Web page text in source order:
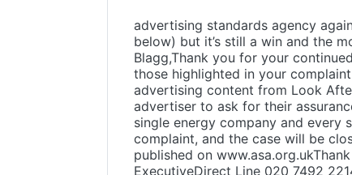
Nick Blagg
advertising standards agency
below) but it’s still a win and the
Blagg,Thank you for your
those highlighted in your
advertising content from Look
advertiser to ask for their
single energy company and every
complaint, and the case will be
published on
ExecutiveDirect Line 020 7492